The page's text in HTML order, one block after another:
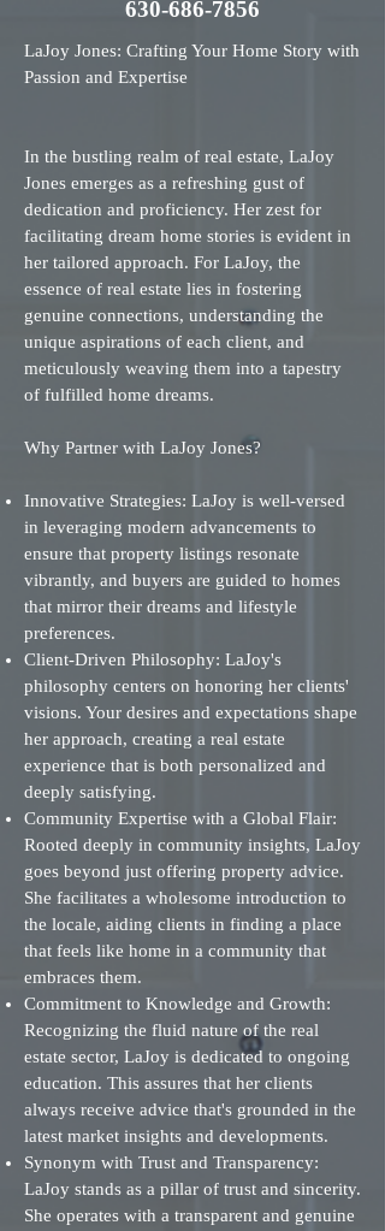
630-686-7856
LaJoy Jones: Crafting Your Home Story with
Passion and Expertise
In the bustling realm of real estate, LaJoy
Jones emerges as a refreshing gust of
dedication and proficiency. Her zest for
facilitating dream home stories is evident in
her tailored approach. For LaJoy, the
essence of real estate lies in fostering
genuine connections, understanding the
unique aspirations of each client, and
meticulously weaving them into a tapestry
of fulfilled home dreams.
Why Partner with LaJoy Jones?
Innovative Strategies: LaJoy is well-versed
in leveraging modern advancements to
ensure that property listings resonate
vibrantly, and buyers are guided to homes
that mirror their dreams and lifestyle
preferences.
Client-Driven Philosophy: LaJoy's
philosophy centers on honoring her clients'
visions. Your desires and expectations shape
her approach, creating a real estate
experience that is both personalized and
deeply satisfying.
Community Expertise with a Global Flair:
Rooted deeply in community insights, LaJoy
goes beyond just offering property advice.
She facilitates a wholesome introduction to
the locale, aiding clients in finding a place
that feels like home in a community that
embraces them.
Commitment to Knowledge and Growth:
Recognizing the fluid nature of the real
estate sector, LaJoy is dedicated to ongoing
education. This assures that her clients
always receive advice that's grounded in the
latest market insights and developments.
Synonym with Trust and Transparency:
LaJoy stands as a pillar of trust and sincerity.
She operates with a transparent and genuine